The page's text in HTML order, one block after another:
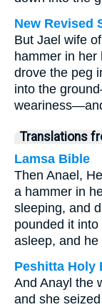
New Revised
But Jael wife
hammer in her
drove the peg
into the
Translations
Lamsa Bible
Then Anael,
a hammer in
sleeping, and
pounded it
asleep, and
Peshitta Holy
And Anayl the
and she